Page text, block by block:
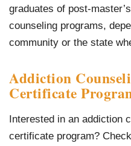
graduates of post-
counseling programs,
community or the state
Addiction
Certificate
Interested in an addiction
certificate program?